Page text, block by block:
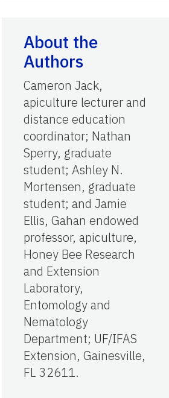
About the
Authors
Cameron Jack,
apiculture lecturer and
distance education
coordinator; Nathan
Sperry, graduate
student; Ashley N.
Mortensen, graduate
student; and Jamie
Ellis, Gahan endowed
professor, apiculture,
Honey Bee Research
and Extension
Laboratory,
Entomology and
Nematology
Department; UF/IFAS
Extension, Gainesville,
FL 32611.